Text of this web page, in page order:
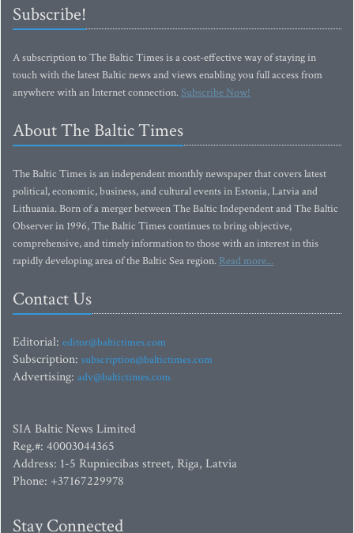
Subscribe!
A subscription to The Baltic Times is a cost-effective way of staying in
touch with the latest Baltic news and views enabling you full access from
anywhere with an Internet connection.Subscribe Now!
About The Baltic Times
The Baltic Times is an independent monthly newspaper that covers latest
political, economic, business, and cultural events in Estonia, Latvia and
Lithuania. Born of a merger between The Baltic Independent and The Baltic
Observer in 1996, The Baltic Times continues to bring objective,
comprehensive, and timely information to those with an interest in this
rapidly developing area of the Baltic Sea region. Read more...
Contact Us
Editorial: editor@baltictimes.com
Subscription: subscription@baltictimes.com
Advertising: adv@baltictimes.com
SIA Baltic News Limited
Reg.#: 40003044365
Address: 1-5 Rupniecibas street, Riga, Latvia
Phone: +37167229978
Stay Connected